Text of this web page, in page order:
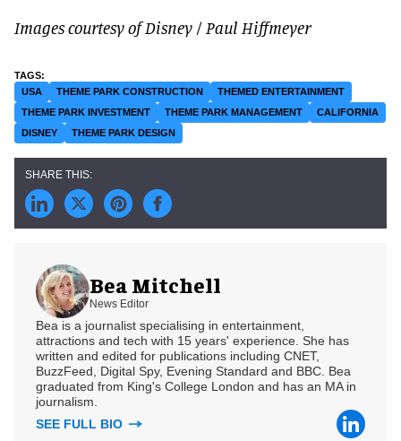
Images courtesy of Disney / Paul Hiffmeyer
USA THEME PARK CONSTRUCTION
THEMED ENTERTAINMENT
THEME PARK INVESTMENT
THEME PARK MANAGEMENT
CALIFORNIA
DISNEY
THEME PARK DESIGN
Bea Mitchell
News Editor
Bea is a journalist specialising in entertainment,
attractions and tech with 15 years' experience. She has
written and edited for publications including CNET,
BuzzFeed, Digital Spy, Evening Standard and BBC. Bea
graduated from King's College London and has an MA in
journalism.
SEE FULL BIO